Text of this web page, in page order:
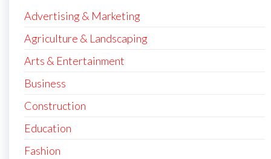
Advertising & Marketing
Agriculture & Landscaping
Arts & Entertainment
Business
Construction
Education
Fashion